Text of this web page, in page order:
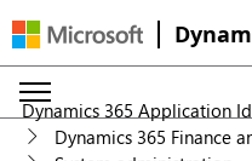
Dynamics 365 Application
Dynamics 365 Finance